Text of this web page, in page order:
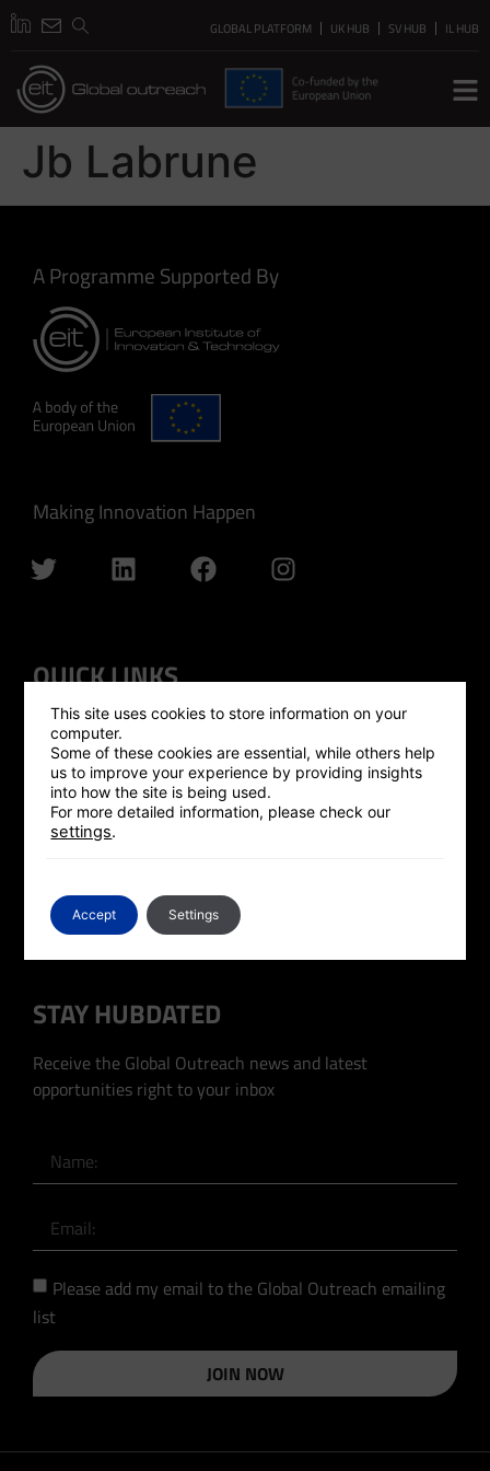
GLOBAL PLATFORM UK HUB SV HUB IL HUB
Jb Labrune
A Programme Supported By
Making Innovation Happen
QUICK LINKS
GLOBAL OUTREACH
ISRAEL HUB
SILICON VALLEY HUB
UK HUB
CONTACT US
STAY HUBDATED
Receive the Global Outreach news and latest
opportunities right to your inbox
Please add my email to the Global Outreach emailing
list
JOIN NOW
This site uses cookies to store information on your
computer.
Some of these cookies are essential, while others help
us to improve your experience by providing insights
into how the site is being used.
For more detailed information, please check our
settings.
Accept Settings